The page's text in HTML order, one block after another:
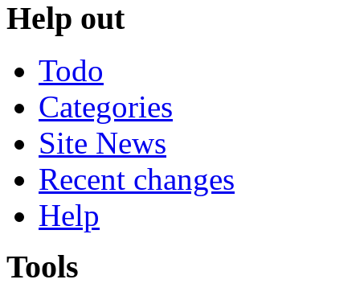
Help out
Todo
Categories
Site News
Recent changes
Help
Tools